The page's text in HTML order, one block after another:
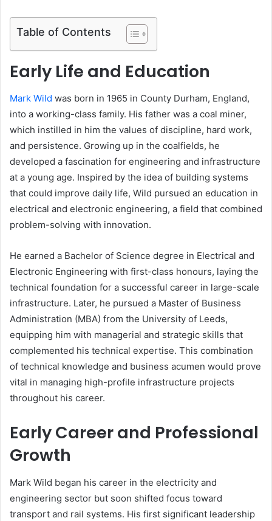
Table of Contents
Early Life and Education
Mark Wild was born in 1965 in County Durham, England,
into a working-class family. His father was a coal miner,
which instilled in him the values of discipline, hard work,
and persistence. Growing up in the coalfields, he
developed a fascination for engineering and infrastructure
at a young age. Inspired by the idea of building systems
that could improve daily life, Wild pursued an education in
electrical and electronic engineering, a field that combined
problem-solving with innovation.
He earned a Bachelor of Science degree in Electrical and
Electronic Engineering with first-class honours, laying the
technical foundation for a successful career in large-scale
infrastructure. Later, he pursued a Master of Business
Administration (MBA) from the University of Leeds,
equipping him with managerial and strategic skills that
complemented his technical expertise. This combination
of technical knowledge and business acumen would prove
vital in managing high-profile infrastructure projects
throughout his career.
Early Career and Professional
Growth
Mark Wild began his career in the electricity and
engineering sector but soon shifted focus toward
transport and rail systems. His first significant leadership